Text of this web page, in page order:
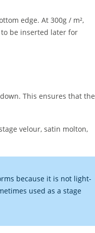
edge. At 300g / m²,
be inserted later for
This ensures that the
velour, satin molton,
because it is not light-
used as a stage